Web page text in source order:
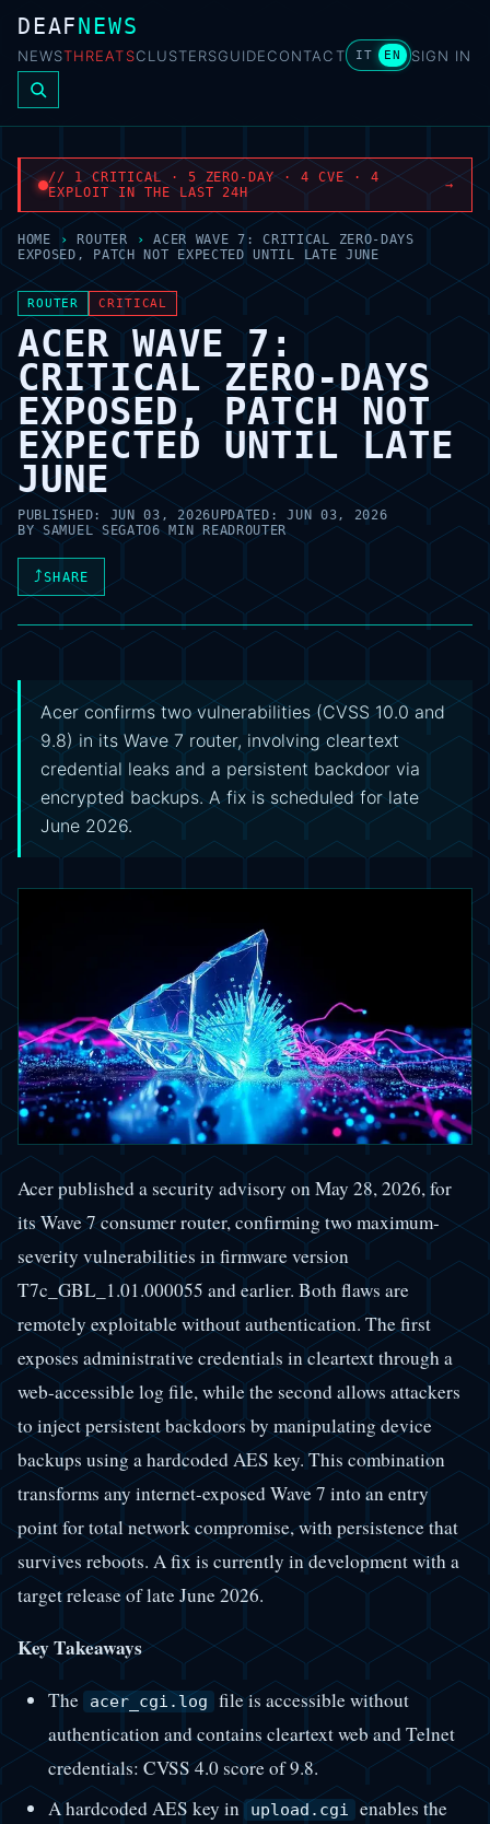
DEAFNEWS
NEWSTHREATSCLUSTERSGUIDECONTACT IT EN SIGN IN
// 1 CRITICAL · 5 ZERO-DAY · 4 CVE · 4
EXPLOIT IN THE LAST 24H
→
HOME › ROUTER ›
ACER WAVE 7: CRITICAL ZERO-DAYS
EXPOSED, PATCH NOT EXPECTED UNTIL LATE JUNE
ROUTER CRITICAL
ACER WAVE 7:
CRITICAL ZERO-DAYS
EXPOSED, PATCH NOT
EXPECTED UNTIL LATE
JUNE
PUBLISHED: JUN 03, 2026UPDATED:JUN 03, 2026
BYSAMUEL SEGATO6 MIN READ ROUTER
⤴SHARE
Acer confirms two vulnerabilities (CVSS 10.0 and
9.8) in its Wave 7 router, involving cleartext
credential leaks and a persistent backdoor via
encrypted backups. A fix is scheduled for late
June 2026.
Acer published a security advisory on May 28, 2026, for
its Wave 7 consumer router, confirming two maximum-
severity vulnerabilities in firmware version
T7c_GBL_1.01.000055 and earlier. Both flaws are
remotely exploitable without authentication. The first
exposes administrative credentials in cleartext through a
web-accessible log file, while the second allows attackers
to inject persistent backdoors by manipulating device
backups using a hardcoded AES key. This combination
transforms any internet-exposed Wave 7 into an entry
point for total network compromise, with persistence that
survives reboots. A fix is currently in development with a
target release of late June 2026.
Key Takeaways
The acer_cgi.log file is accessible without
authentication and contains cleartext web and Telnet
credentials: CVSS 4.0 score of 9.8.
A hardcoded AES key in upload.cgi enables the